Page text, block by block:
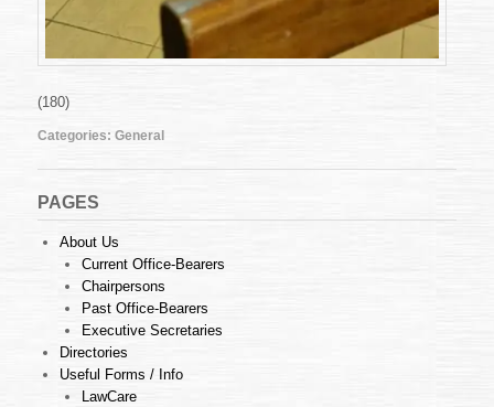
(180)
Categories: General
PAGES
About Us
Current Office-Bearers
Chairpersons
Past Office-Bearers
Executive Secretaries
Directories
Useful Forms / Info
LawCare